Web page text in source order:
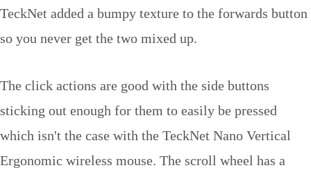
TeckNet added a bumpy texture to the forwards button
so you never get the two mixed up.
The click actions are good with the side buttons
sticking out enough for them to easily be pressed
which isn't the case with the TeckNet Nano Vertical
Ergonomic wireless mouse. The scroll wheel has a